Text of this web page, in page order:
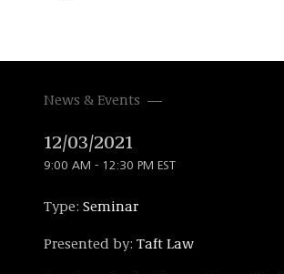
News & Events
12/03/2021
9:00 AM - 12:30 PM EST
Type: Seminar
Presented by: Taft Law